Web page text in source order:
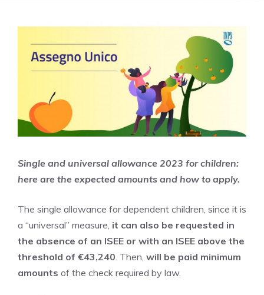
Single and universal allowance 2023 for children:
here are the expected amounts and how to apply.
The single allowance for dependent children, since it is
a “universal” measure, it can also be requested in
the absence of an ISEE or with an ISEE above the
threshold of €43,240. Then, will be paid minimum
amounts of the check required by law.